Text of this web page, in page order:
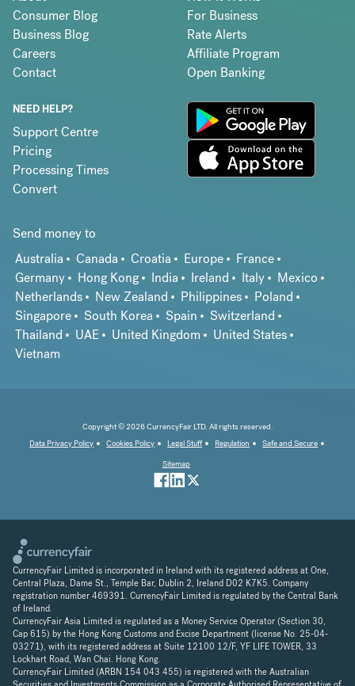
Consumer Blog
Business Blog
Careers
Contact
For Business
Rate Alerts
Affiliate Program
Open Banking
NEED HELP?
Support Centre
Pricing
Processing Times
Convert
Send money to
Australia
Canada Croatia Europe
France
Germany
Hong Kong India Ireland Italy
Mexico
Netherlands
New Zealand Philippines
Poland
Singapore
South Korea Spain
Switzerland
Thailand
UAE United Kingdom
United States
Vietnam
Copyright © 2026 CurrencyFair LTD. All rights reserved.
Data Privacy Policy
Cookies Policy Legal Stuff Regulation
Safe and Secure
Sitemap
CurrencyFair Limited is incorporated in Ireland with its registered address at One,
Central Plaza, Dame St., Temple Bar, Dublin 2, Ireland D02 K7K5. Company
registration number 469391. CurrencyFair Limited is regulated by the Central Bank
of Ireland.
CurrencyFair Asia Limited is regulated as a Money Service Operator (Section 30,
Cap 615) by the Hong Kong Customs and Excise Department (license No. 25-04-
03271), with its registered address at Suite 12100 12/F, YF LIFE TOWER, 33
Lockhart Road, Wan Chai. Hong Kong.
CurrencyFair Limited (ARBN 154 043 455) is registered with the Australian